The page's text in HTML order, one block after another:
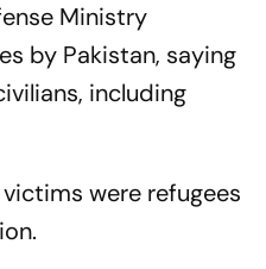
Ministry
by Pakistan, saying
including
were refugees